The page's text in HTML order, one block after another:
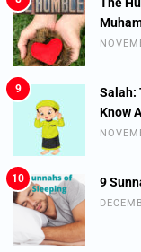
The
9
Salah:
Know
10 9